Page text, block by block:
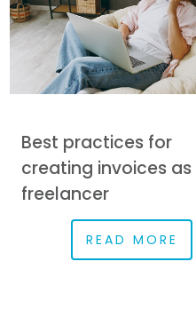
Best practices for
creating invoices as
freelancer
READ MORE